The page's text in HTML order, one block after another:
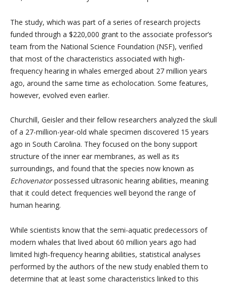
The study, which was part of a series of research projects
funded through a $220,000 grant to the associate professor’s
team from the National Science Foundation (NSF), verified
that most of the characteristics associated with high-
frequency hearing in whales emerged about 27 million years
ago, around the same time as echolocation. Some features,
however, evolved even earlier.
Churchill, Geisler and their fellow researchers analyzed the skull
of a 27-million-year-old whale specimen discovered 15 years
ago in South Carolina. They focused on the bony support
structure of the inner ear membranes, as well as its
surroundings, and found that the species now known as
Echovenatorpossessed ultrasonic hearing abilities, meaning
that it could detect frequencies well beyond the range of
human hearing.
While scientists know that the semi-aquatic predecessors of
modern whales that lived about 60 million years ago had
limited high-frequency hearing abilities, statistical analyses
performed by the authors of the new study enabled them to
determine that at least some characteristics linked to this